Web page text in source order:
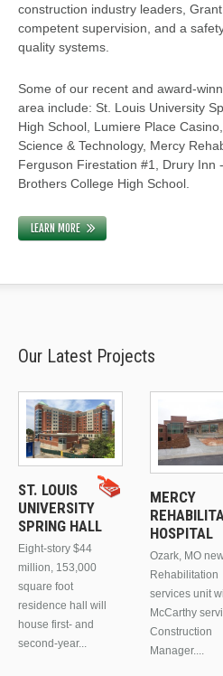
construction industry leaders,
competent supervision, and a
quality systems.
Some of our recent and award-
area include: St. Louis University
High School, Lumiere Place
Science & Technology, Mercy
Ferguson Firestation #1, Drury Inn
Brothers College High School.
LEARN MORE
Our Latest Projects
ST. LOUIS
UNIVERSITY
SPRING HALL
Eight-story $44
million, 153,000
square foot
residence hall will
house first- and
second-year...
MERCY
HOSPITAL
Ozark, MO
Rehabilitation
services unit
McCarthy
Construction
Manager....